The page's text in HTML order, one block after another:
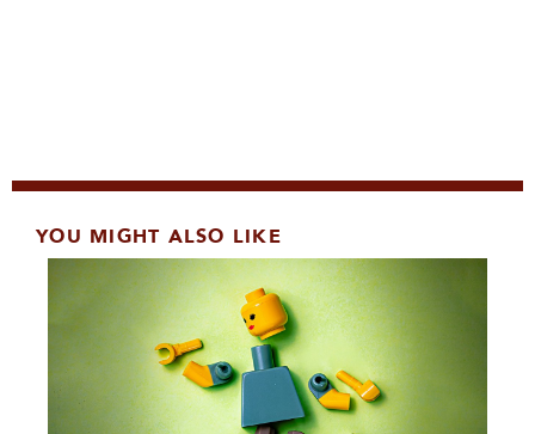
YOU MIGHT ALSO LIKE